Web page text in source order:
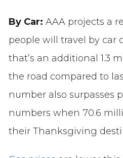
By Car: AAA projects a
people will travel by car
that’s an additional 1.3
the road compared to
number also surpasses
numbers when 70.6
their Thanksgiving